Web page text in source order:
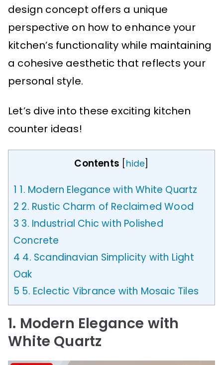
design concept offers a unique
perspective on how to enhance your
kitchen’s functionality while maintaining
a cohesive aesthetic that reflects your
personal style.
Let’s dive into these exciting kitchen
counter ideas!
Contents hide
1 1. Modern Elegance with White Quartz
2 2. Rustic Charm of Reclaimed Wood
3 3. Industrial Chic with Polished
Concrete
4 4. Scandinavian Simplicity with Light
Oak
5 5. Eclectic Vibrance with Mosaic Tiles
1. Modern Elegance with
White Quartz